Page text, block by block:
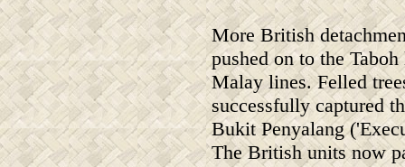
More British
pushed on to the
Malay lines. Felled
successfully captured
Bukit Penyalang
The British units now